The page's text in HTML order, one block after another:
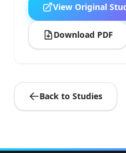
View Original
Download PDF
Back to Studies